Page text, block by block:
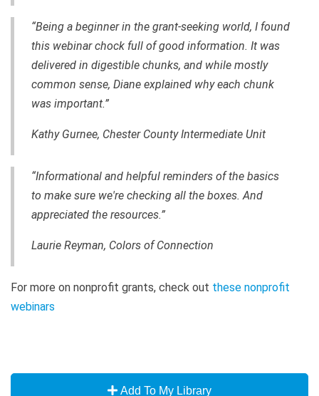
“Being a beginnerin the grant-seeking world, I found
this webinar chock full of good information. It was
delivered in digestible chunks, and while mostly
common sense, Diane explained why each chunk
was important.”
Kathy Gurnee, Chester County Intermediate Unit
“Informational and helpful reminders of the basics
to make sure we're checking all the boxes. And
appreciated the resources.”
Laurie Reyman, Colors of Connection
For more on nonprofit grants, check out these nonprofit
webinars
Add To My Library